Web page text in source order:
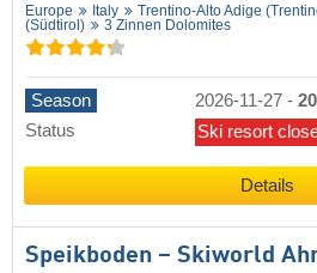
Europe Italy Trentino-Alto Adige
(Südtirol)
3 Zinnen Dolomites
Season 2026-11-27 -
Status
Ski resort
Details
Speikboden – Skiworld